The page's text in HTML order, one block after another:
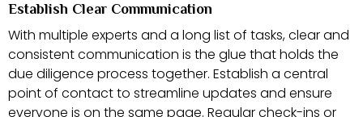
Establish Clear Communication
With multiple experts and a long list of tasks, clear and
consistent communication is the glue that holds the
due diligence process together. Establish a central
point of contact to streamline updates and ensure
everyone is on the same page. Regular check-ins or